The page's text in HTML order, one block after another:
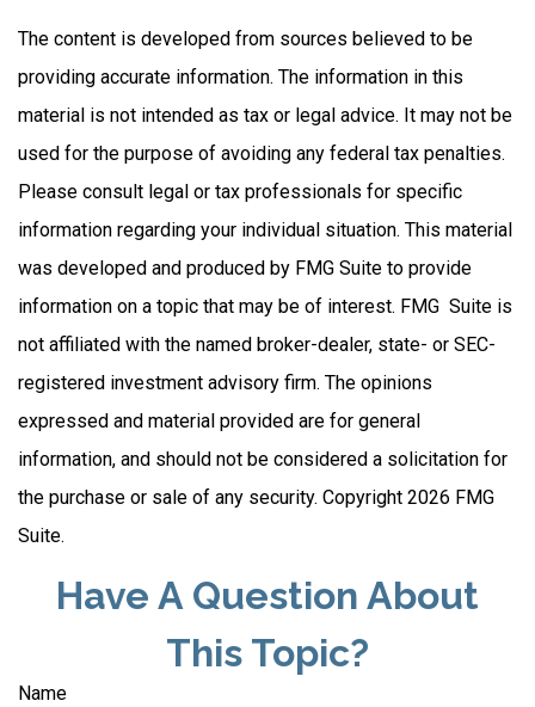
The content is developed from sources believed to be
providing accurate information. The information in this
material is not intended as tax or legal advice. It may not be
used for the purpose of avoiding any federal tax penalties.
Please consult legal or tax professionals for specific
information regarding your individual situation. This material
was developed and produced by FMG Suite to provide
information on a topic that may be of interest. FMG Suite is
not affiliated with the named broker-dealer, state- or SEC-
registered investment advisory firm. The opinions
expressed and material provided are for general
information, and should not be considered a solicitation for
the purchase or sale of any security. Copyright 2026 FMG
Suite.
Have A Question About
This Topic?
Name